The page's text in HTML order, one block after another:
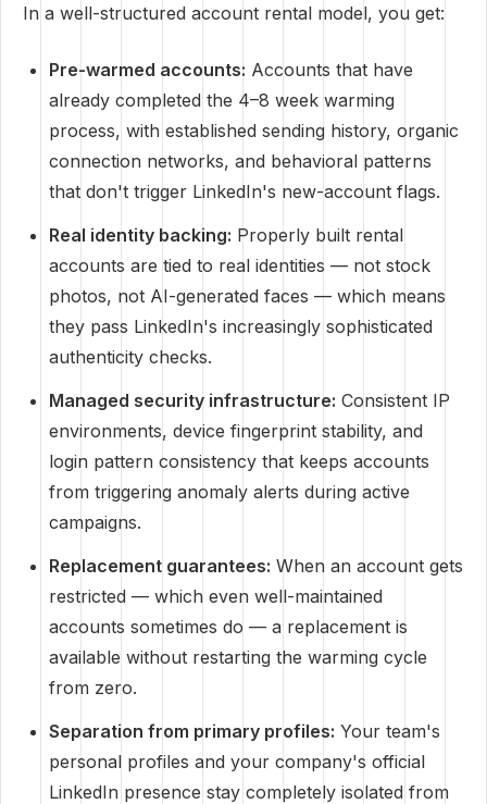
In a well-structured account rental model, you get:
Pre-warmed accounts: Accounts that have
already completed the 4–8 week warming
process, with established sending history, organic
connection networks, and behavioral patterns
that don't trigger LinkedIn's new-account flags.
Real identity backing: Properly built rental
accounts are tied to real identities — not stock
photos, not AI-generated faces — which means
they pass LinkedIn's increasingly sophisticated
authenticity checks.
Managed security infrastructure: Consistent IP
environments, device fingerprint stability, and
login pattern consistency that keeps accounts
from triggering anomaly alerts during active
campaigns.
Replacement guarantees: When an account gets
restricted — which even well-maintained
accounts sometimes do — a replacement is
available without restarting the warming cycle
from zero.
Separation from primary profiles: Your team's
personal profiles and your company's official
LinkedIn presence stay completely isolated from